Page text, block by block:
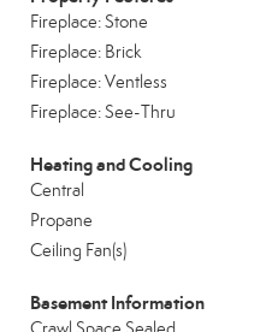
Fireplace: Stone
Fireplace: Brick
Fireplace: Ventless
Fireplace: See-Thru
Heating and Cooling
Central
Propane
Ceiling Fan(s)
Basement Information